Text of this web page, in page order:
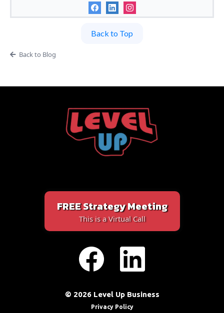
Back to Top
Back to Blog
FREE Strategy Meeting
This is a Virtual Call
© 2026 Level Up Business
Privacy Policy